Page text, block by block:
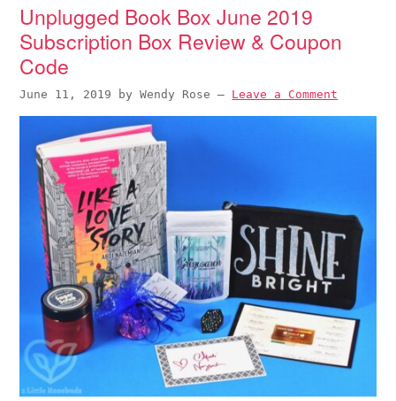
Unplugged Book Box June 2019
Subscription Box Review & Coupon
Code
June 11, 2019 byWendy Rose — Leave a Comment